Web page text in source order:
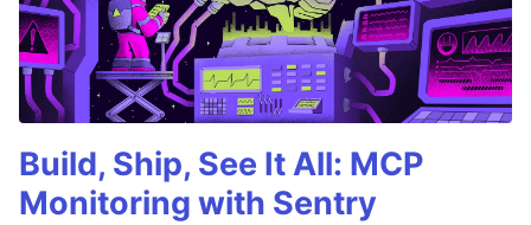
Build, Ship, See It All: MCP
Monitoring with Sentry